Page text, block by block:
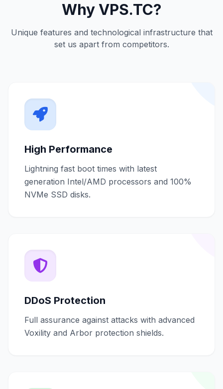
Why VPS.TC?
Unique features and technological infrastructure that
set us apart from competitors.
High Performance
Lightning fast boot times with latest
generation Intel/AMD processors and 100%
NVMe SSD disks.
DDoS Protection
Full assurance against attacks with advanced
Voxility and Arbor protection shields.